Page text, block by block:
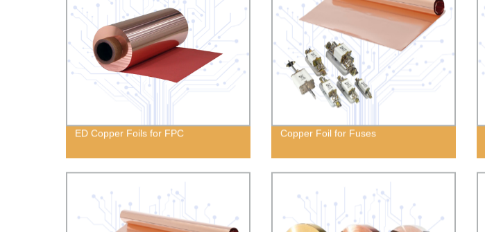
ED Copper Foils for FPC Copper Foil for Fuses